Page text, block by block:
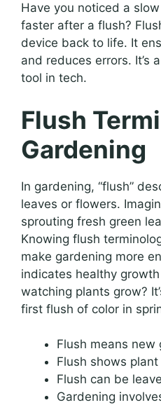
Have you noticed a
faster after a flush?
device back to life. It
and reduces errors. It’s
tool in tech.
Flush
Gardening
In gardening, “flush”
leaves or flowers.
sprouting fresh green
Knowing flush
make gardening more
indicates healthy
watching plants grow?
first flush of color in
Flush means new
Flush shows
Flush can be
Gardening